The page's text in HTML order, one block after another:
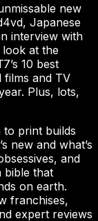
new
Japanese
interview with
look at the
10 best
films and TV
Plus, lots,
to print builds
new and what’s
and
bible that
on earth.
franchises,
expert reviews